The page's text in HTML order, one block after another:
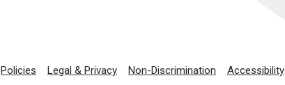
Policies Legal & Privacy Non-Discrimination Accessibility